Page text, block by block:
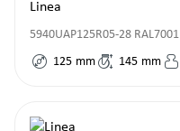
Linea
5940UAP125R05-28 RAL7001
125 mm 145 mm